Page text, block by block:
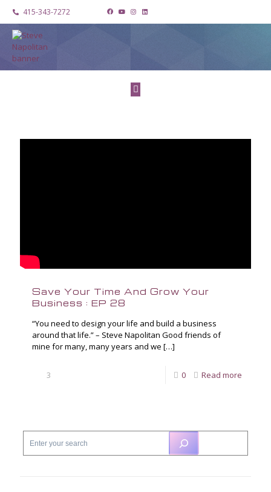
415-343-7272
Save Your Time And Grow Your
Business : EP 28
“You need to design your life and build a business
around that life.” – Steve Napolitan Good friends of
mine for many, many years and we […]
3 0 Read more